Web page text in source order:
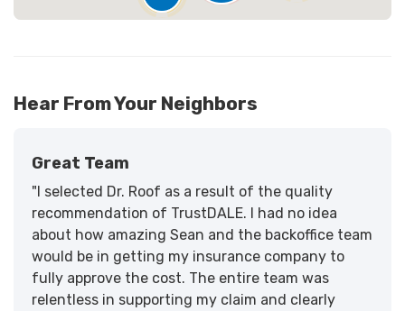
Hear From Your Neighbors
Great Team
"I selected Dr. Roof as a result of the quality
recommendation of TrustDALE. I had no idea
about how amazing Sean and the backoffice team
would be in getting my insurance company to
fully approve the cost. The entire team was
relentless in supporting my claim and clearly